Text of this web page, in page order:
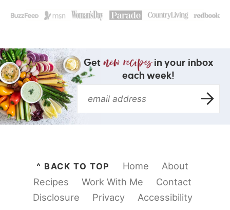
Get
in your inbox
each week!
^ BACK TO TOP Home
About
Recipes
Work With Me
Contact
Disclosure
Privacy Accessibility